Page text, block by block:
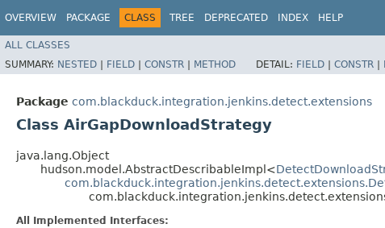
OVERVIEW PACKAGE CLASS TREE DEPRECATED INDEX HELP
ALL CLASSES
SUMMARY: NESTED | FIELD | CONSTR | METHOD DETAIL: FIELD | CONSTR |
Package com.blackduck.integration.jenkins.detect.extensions
Class AirGapDownloadStrategy
java.lang.Object
hudson.model.AbstractDescribableImpl<
All Implemented Interfaces: